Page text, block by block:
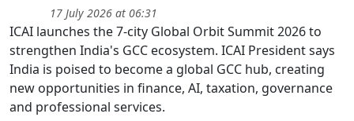
17 July 2026 at 06:31
ICAI launches the 7-city Global Orbit Summit 2026 to
strengthen India's GCC ecosystem. ICAI President says
India is poised to become a global GCC hub, creating
new opportunities in finance, AI, taxation, governance
and professional services.